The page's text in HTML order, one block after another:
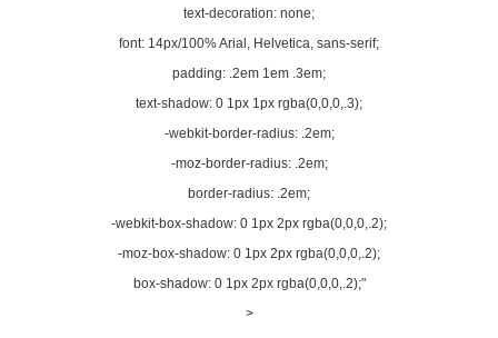
text-decoration: none;
font: 14px/100% Arial, Helvetica, sans-serif;
padding: .2em 1em .3em;
text-shadow: 0 1px 1px rgba(0,0,0,.3);
-webkit-border-radius: .2em;
-moz-border-radius: .2em;
border-radius: .2em;
-webkit-box-shadow: 0 1px 2px rgba(0,0,0,.2);
-moz-box-shadow: 0 1px 2px rgba(0,0,0,.2);
box-shadow: 0 1px 2px rgba(0,0,0,.2);"
>